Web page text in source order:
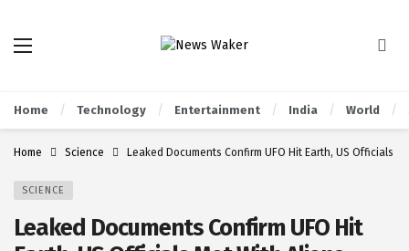
Home Technology Entertainment India World
Home Science Leaked Documents Confirm UFO Hit Earth, US Officials
SCIENCE
Leaked Documents Confirm UFO Hit